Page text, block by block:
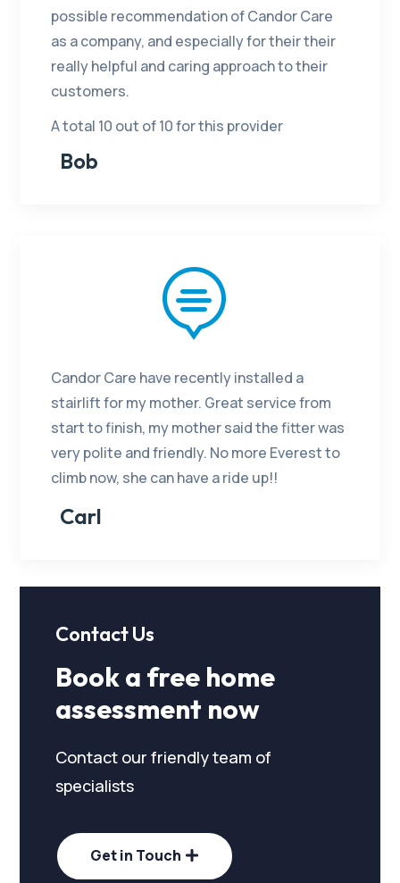
possible recommendation of Candor Care
as a company, and especially for their their
really helpful and caring approach to their
customers.
A total 10 out of 10 for this provider
Bob

Candor Care have recently installed a
stairlift for my mother. Great service from
start to finish, my mother said the fitter was
very polite and friendly. No more Everest to
climb now, she can have a ride up!!
Carl
Contact Us
Book a free home
assessment now
Contact our friendly team of
specialists
Get in Touch